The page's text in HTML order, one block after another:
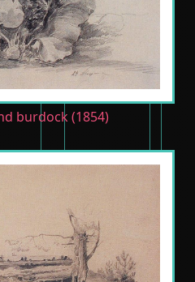
burdock (1854)